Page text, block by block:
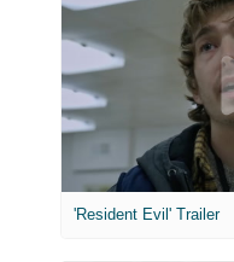
'Resident Evil' Trailer